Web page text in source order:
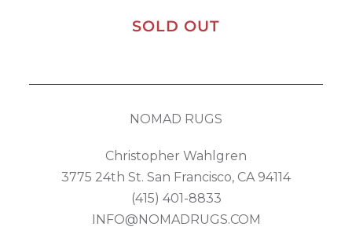
SOLD OUT
NOMAD RUGS
Christopher Wahlgren
3775 24th St. San Francisco, CA 94114
(415) 401-8833
INFO@NOMADRUGS.COM